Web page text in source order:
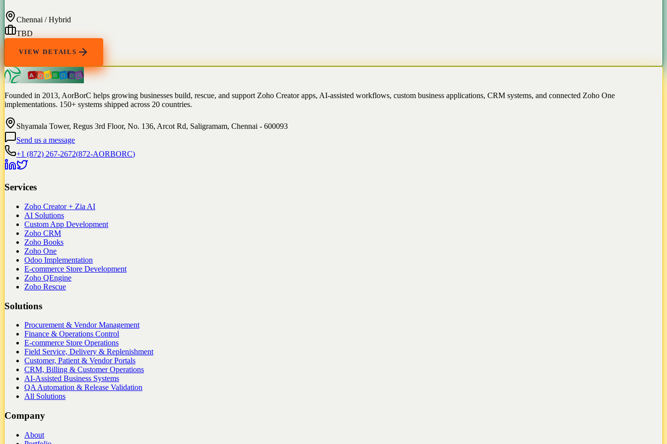
Chennai / Hybrid
TBD
VIEW DETAILS
Founded in 2013, AorBorC helps growing businesses build, rescue, and support Zoho Creator apps, AI-assisted workflows, custom business applications, CRM systems, and connected Zoho One
implementations. 150+ systems shipped across 20 countries.
Shyamala Tower, Regus 3rd Floor, No. 136, Arcot Rd, Saligramam, Chennai - 600093
Send us a message
+1 (872) 267-2672(872-AORBORC)
Services
Zoho Creator + Zia AI
AI Solutions
Custom App Development
Zoho CRM
Zoho Books
Zoho One
Odoo Implementation
E-commerce Store Development
Zoho QEngine
Zoho Rescue
Solutions
Procurement & Vendor Management
Finance & Operations Control
E-commerce Store Operations
Field Service, Delivery & Replenishment
Customer, Patient & Vendor Portals
CRM, Billing & Customer Operations
AI-Assisted Business Systems
QA Automation & Release Validation
All Solutions
Company
About